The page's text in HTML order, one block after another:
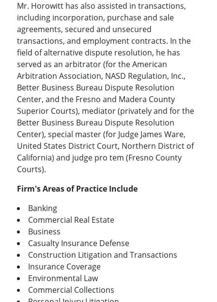
Mr. Horowitt has also assisted in transactions,
including incorporation, purchase and sale
agreements, secured and unsecured
transactions, and employment contracts. In the
field of alternative dispute resolution, he has
served as an arbitrator (for the American
Arbitration Association, NASD Regulation, Inc.,
Better Business Bureau Dispute Resolution
Center, and the Fresno and Madera County
Superior Courts), mediator (privately and for the
Better Business Bureau Dispute Resolution
Center), special master (for Judge James Ware,
United States District Court, Northern District of
California) and judge pro tem (Fresno County
Courts).
Firm's Areas of Practice Include
Banking
Commercial Real Estate
Business
Casualty Insurance Defense
Construction Litigation and Transactions
Insurance Coverage
Environmental Law
Commercial Collections